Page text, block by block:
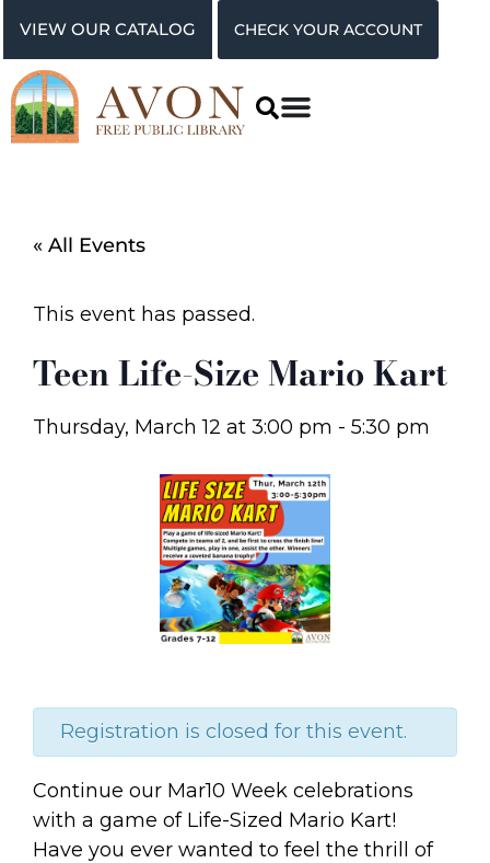
VIEW OUR CATALOG CHECK YOUR ACCOUNT
« All Events
This event has passed.
Teen Life-Size Mario Kart
Thursday, March 12 at 3:00 pm - 5:30 pm
Registration is closed for this event.
Continue our Mar10 Week celebrations
with a game of Life-Sized Mario Kart!
Have you ever wanted to feel the thrill of